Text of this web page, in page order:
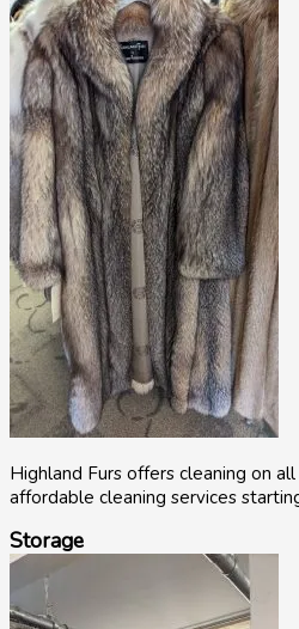
Highland Furs offers cleaning on
affordable cleaning services
Storage